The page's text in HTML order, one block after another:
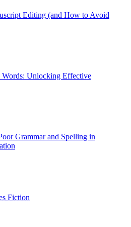
Editing (and How to Avoid
Unlocking Effective
Grammar and Spelling in
Fiction